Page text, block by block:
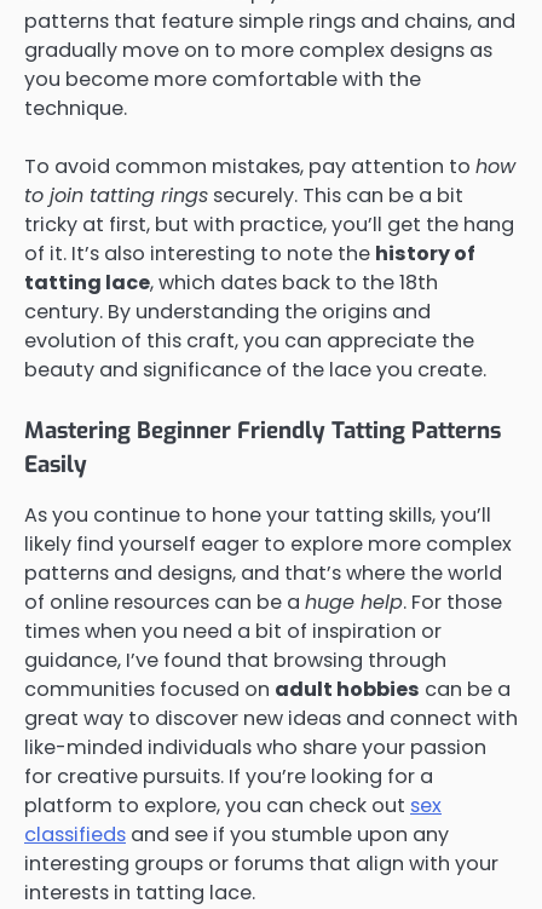
patterns that feature simple rings and chains, and
gradually move on to more complex designs as
you become more comfortable with the
technique.
To avoid common mistakes, pay attention to how
to join tatting rings securely. This can be a bit
tricky at first, but with practice, you’ll get the hang
of it. It’s also interesting to note the history of
tatting lace, which dates back to the 18th
century. By understanding the origins and
evolution of this craft, you can appreciate the
beauty and significance of the lace you create.
Mastering Beginner Friendly Tatting Patterns
Easily
As you continue to hone your tatting skills, you’ll
likely find yourself eager to explore more complex
patterns and designs, and that’s where the world
of online resources can be a huge help. For those
times when you need a bit of inspiration or
guidance, I’ve found that browsing through
communities focused on adult hobbies can be a
great way to discover new ideas and connect with
like-minded individuals who share your passion
for creative pursuits. If you’re looking for a
platform to explore, you can check out sex
classifieds and see if you stumble upon any
interesting groups or forums that align with your
interests in tatting lace.